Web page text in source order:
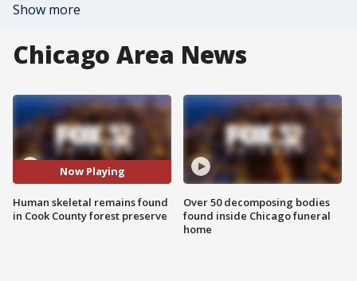
Show more
Chicago Area News
Now Playing
Human skeletal remains found
in Cook County forest preserve
Over 50 decomposing bodies
found inside Chicago funeral
home